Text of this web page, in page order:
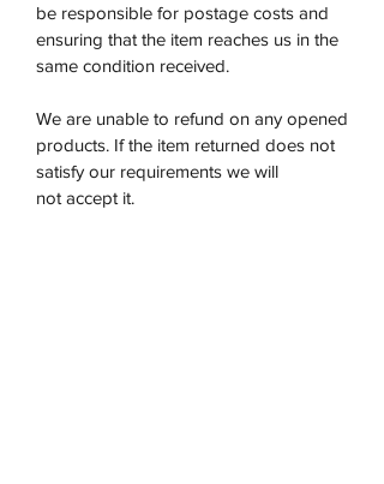
be responsible for postage costs and
ensuring that the item reaches us in the
same condition received.
We are unable to refund on any opened
products. If the item returned does not
satisfy our requirements we will
not accept it.